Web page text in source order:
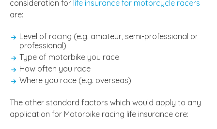
consideration for life insurance for motorcycle racers
are:
Level of racing (e.g. amateur, semi-professional or
professional)
Type of motorbike you race
How often you race
Where you race (e.g. overseas)
The other standard factors which would apply to any
application for Motorbike racing life insurance are: